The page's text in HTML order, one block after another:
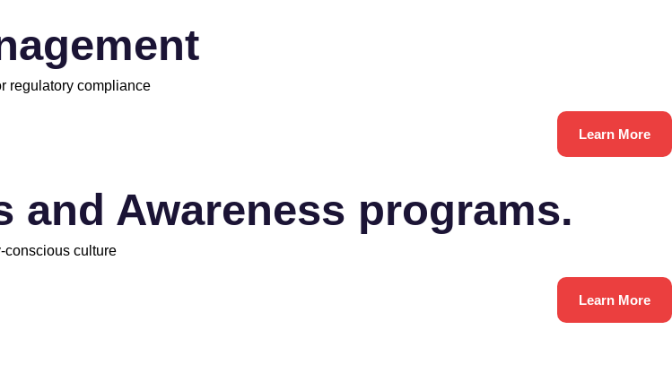
regulatory compliance
Learn More
and Awareness programs.
conscious culture
Learn More